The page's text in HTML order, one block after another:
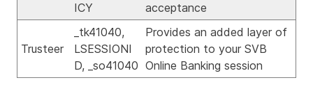
ICY
acceptance
Trusteer
_tk41040,
LSESSIONI
D, _so41040
Provides an added layer of
protection to your SVB
Online Banking session